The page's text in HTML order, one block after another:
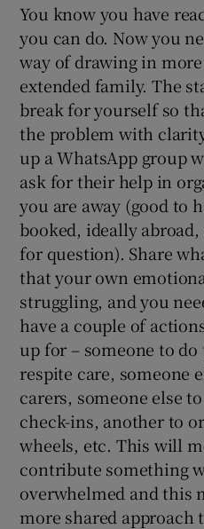
You know you have
you can do. Now you
way of drawing in
extended family. The
break for yourself so
the problem with
up a WhatsApp group
ask for their help in
you are away (good to
booked, ideally
for question). Share
that your own
struggling, and you
have a couple of
up for – someone to do
respite care, someone
carers, someone else
check-ins, another to
wheels, etc. This will
contribute something
overwhelmed and this
more shared approach